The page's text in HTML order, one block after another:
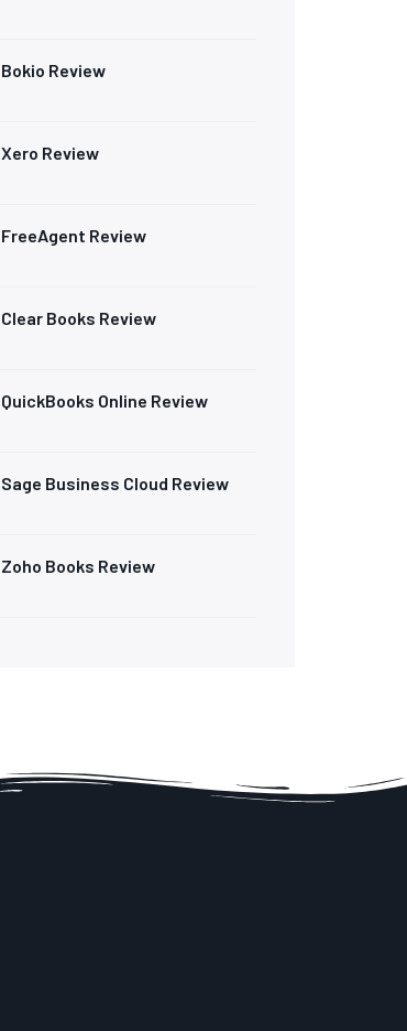
Bokio Review
Xero Review
FreeAgent Review
Clear Books Review
QuickBooks Online Review
Sage Business Cloud Review
Zoho Books Review